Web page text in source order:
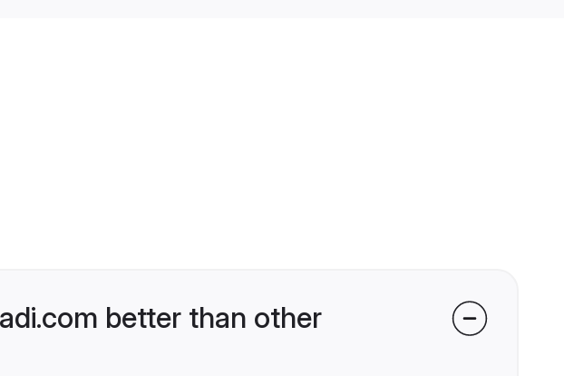
better than other